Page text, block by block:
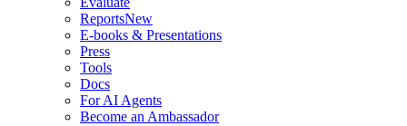
ReportsNew
E-books & Presentations
Press
Tools
Docs
For AI Agents
Become an Ambassador